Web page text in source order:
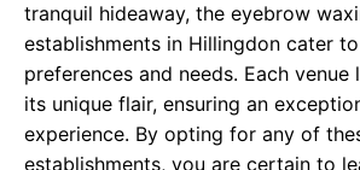
tranquil hideaway, the eyebrow
establishments in Hillingdon cater
preferences and needs. Each
its unique flair, ensuring an
experience. By opting for any of
establishments, you are certain to